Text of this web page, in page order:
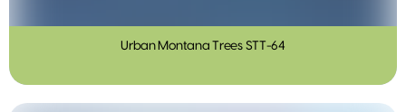
Urban Montana Trees STT-64